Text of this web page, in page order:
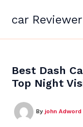
content
car
Best Dash
Top Night
By john Adword